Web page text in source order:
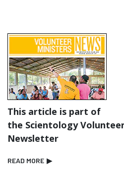
This article is part of
the Scientology
Newsletter
READ MORE ▶